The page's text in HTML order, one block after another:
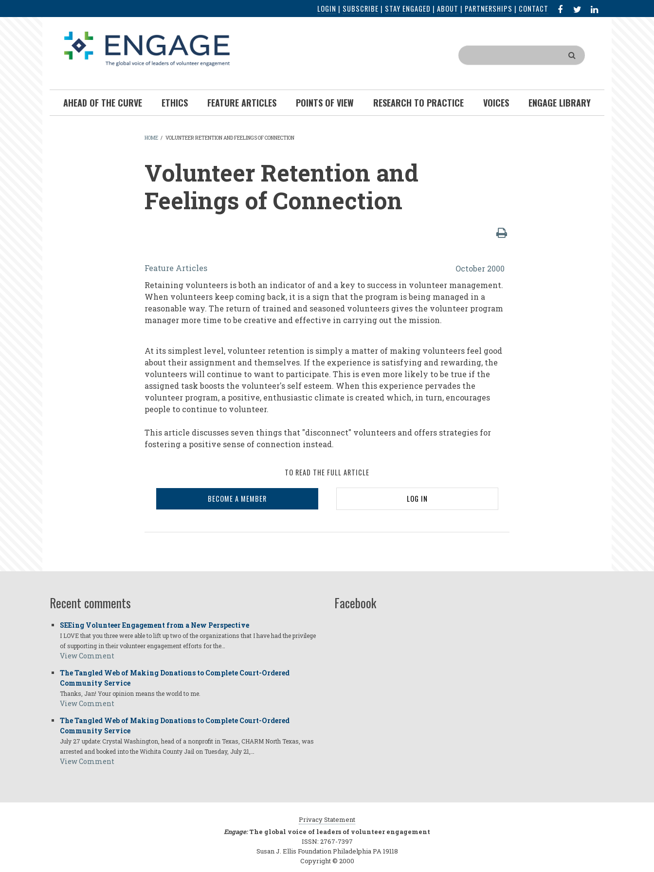
to
LOGIN | SUBSCRIBE | STAY ENGAGED | ABOUT | PARTNERSHIPS | CONTACT FACEBOOK
IN
Search
AHEAD OF THE CURVE ETHICS FEATURE ARTICLES POINTS OF VIEW RESEARCH TO PRACTICE VOICES ENGAGE LIBRARY
HOME / VOLUNTEER RETENTION AND FEELINGS OF CONNECTION
Volunteer Retention and
Feelings of Connection
Volunteer
Retention
and
Feelings
of
October 2000
Feature Articles
Retaining volunteers is both an indicator of and a key to success in volunteer management.
When volunteers keep coming back, it is a sign that the program is being managed in a
reasonable way. The return of trained and seasoned volunteers gives the volunteer program
manager more time to be creative and effective in carrying out the mission.
At its simplest level, volunteer retention is simply a matter of making volunteers feel good
about their assignment and themselves. If the experience is satisfying and rewarding, the
volunteers will continue to want to participate. This is even more likely to be true if the
assigned task boosts the volunteer's self esteem. When this experience pervades the
volunteer program, a positive, enthusiastic climate is created which, in turn, encourages
people to continue to volunteer.
This article discusses seven things that "disconnect" volunteers and offers strategies for
fostering a positive sense of connection instead.
TO READ THE FULL ARTICLE
BECOME A MEMBER LOG IN
Recent comments
SEEing Volunteer Engagement from a New Perspective
I LOVE that you three were able to lift up two of the organizations that I have had the privilege
of supporting in their volunteer engagement efforts for the…
View Comment
The Tangled Web of Making Donations to Complete Court-Ordered
Community Service
Thanks, Jan! Your opinion means the world to me.
View Comment
The Tangled Web of Making Donations to Complete Court-Ordered
Community Service
July 27 update: Crystal Washington, head of a nonprofit in Texas, CHARM North Texas, was
arrested and booked into the Wichita County Jail on Tuesday, July 21,…
View Comment
Facebook
Privacy Statement
Engage:The global voice of leaders of volunteer engagement
ISSN: 2767-7397
Susan J. Ellis Foundation Philadelphia PA 19118
Copyright © 2000